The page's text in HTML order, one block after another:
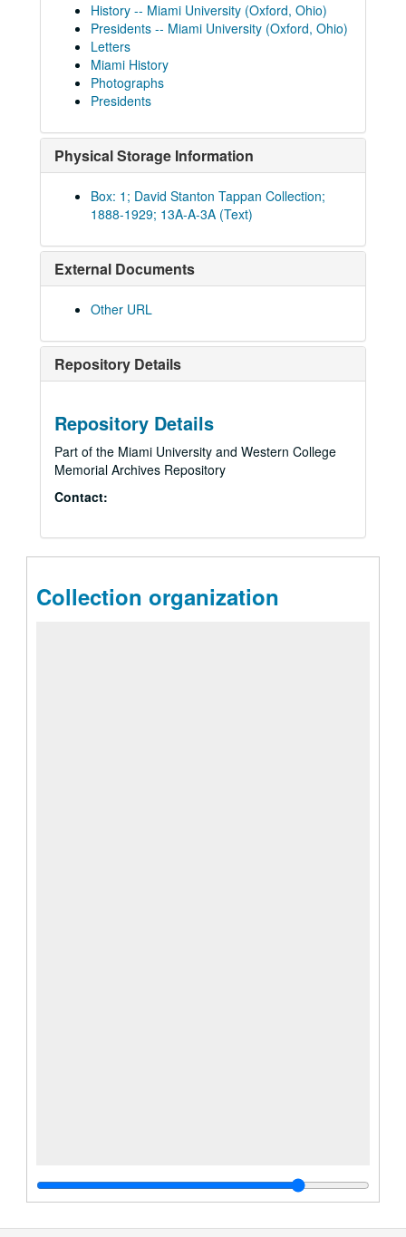
History -- Miami University (Oxford, Ohio)
Presidents -- Miami University (Oxford, Ohio)
Letters
Miami History
Photographs
Presidents
Physical Storage Information
Box: 1; David Stanton Tappan Collection;
1888-1929; 13A-A-3A (Text)
External Documents
Other URL
Repository Details
Repository Details
Part of the Miami University and Western College
Memorial Archives Repository
Contact:
Collection organization